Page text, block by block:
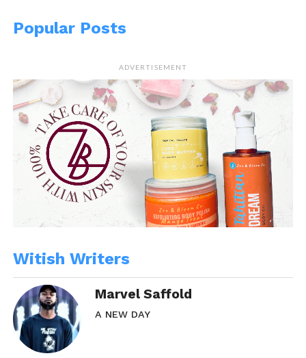
Popular Posts
ADVERTISEMENT
Witish Writers
Marvel Saffold
A NEW DAY